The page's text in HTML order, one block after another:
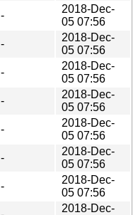
-
2018-Dec-
05 07:56
-
2018-Dec-
05 07:56
-
2018-Dec-
05 07:56
-
2018-Dec-
05 07:56
-
2018-Dec-
05 07:56
-
2018-Dec-
05 07:56
-
2018-Dec-
05 07:56
2018-Dec-